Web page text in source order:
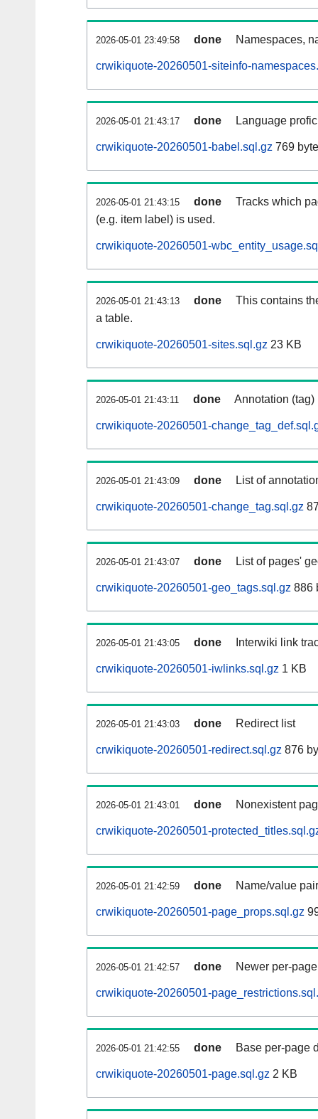
2026-05-01 23:49:58 done Namespaces,
crwikiquote-20260501-siteinfo-
2026-05-01 21:43:17 done Language
crwikiquote-20260501-babel.sql.gz 769
2026-05-01 21:43:15 done
Tracks which
(e.g. item label) is used.
crwikiquote-20260501-
2026-05-01 21:43:13 done
This contains
a table.
crwikiquote-20260501-sites.sql.gz 23 KB
2026-05-01 21:43:11 done Annotation
crwikiquote-20260501-
2026-05-01 21:43:09 done List of
crwikiquote-20260501-change_tag.sql.gz
2026-05-01 21:43:07 done List of pages'
crwikiquote-20260501-geo_tags.sql.gz 886
2026-05-01 21:43:05 done Interwiki link
crwikiquote-20260501-iwlinks.sql.gz 1 KB
2026-05-01 21:43:03 done Redirect list
crwikiquote-20260501-redirect.sql.gz 876
2026-05-01 21:43:01 done Nonexistent
crwikiquote-20260501-
2026-05-01 21:42:59 done Name/value
crwikiquote-20260501-page_props.sql.gz
2026-05-01 21:42:57 done Newer per-
crwikiquote-20260501-
2026-05-01 21:42:55 done Base per-page
crwikiquote-20260501-page.sql.gz 2 KB